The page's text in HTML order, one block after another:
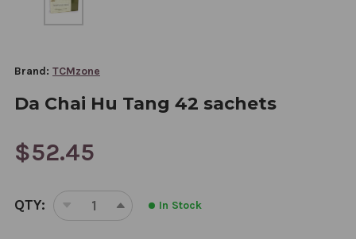
Brand: TCMzone
Da Chai Hu Tang 42 sachets
$52.45
CURRENT
STOCK:
QTY:
DECREASEINCREASE
In Stock